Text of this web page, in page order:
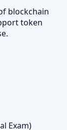
blockchain
token
Exam)